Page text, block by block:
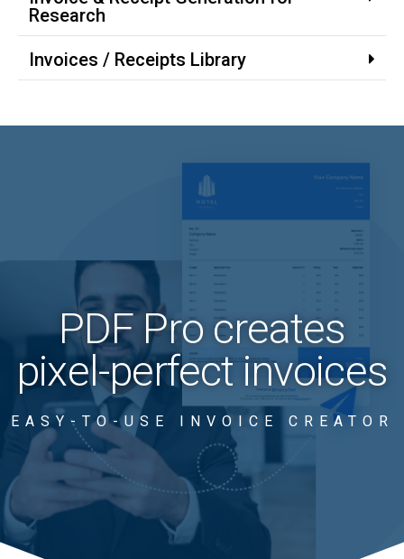
Research
Invoices / Receipts Library
PDF Pro creates
pixel-perfect invoices
EASY-TO-USE INVOICE CREATOR